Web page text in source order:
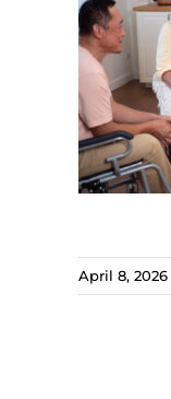
April 8, 2026